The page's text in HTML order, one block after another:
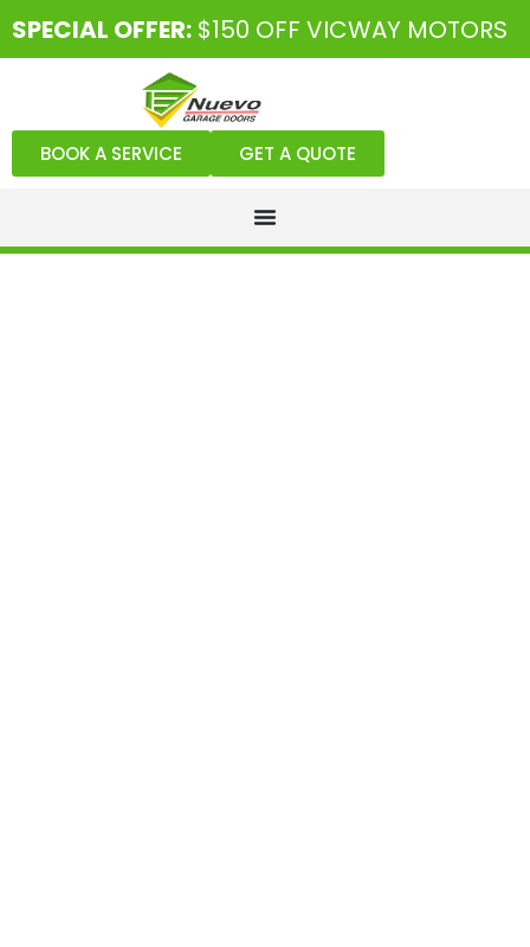
SPECIAL OFFER: $150 OFF VICWAY MOTORS
BOOK A SERVICE GET A QUOTE